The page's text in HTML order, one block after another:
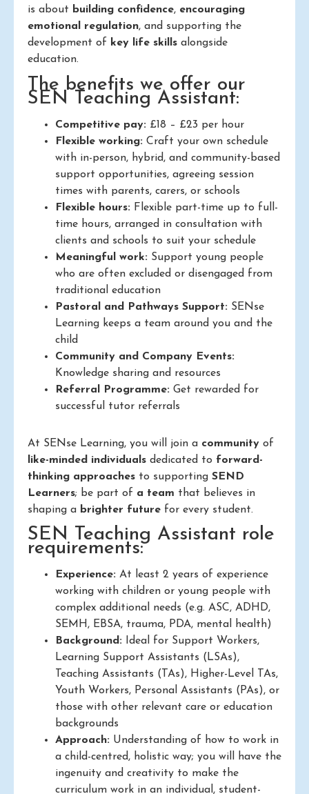
is about building confidence, encouraging
emotional regulation, and supporting the
development of key life skills alongside
education.
The benefits we offer our
SEN Teaching Assistant:
Competitive pay: £18 – £23 per hour
Flexible working: Craft your own schedule
with in-person, hybrid, and community-based
support opportunities, agreeing session
times with parents, carers, or schools
Flexible hours: Flexible part-time up to full-
time hours, arranged in consultation with
clients and schools to suit your schedule
Meaningful work: Support young people
who are often excluded or disengaged from
traditional education
Pastoral and Pathways Support: SENse
Learning keeps a team around you and the
child
Community and Company Events:
Knowledge sharing and resources
Referral Programme: Get rewarded for
successful tutor referrals
At SENse Learning, you will join a community of
like-minded individuals dedicated to forward-
thinking approaches to supporting SEND
Learners; be part of a team that believes in
shaping a brighter future for every student.
SEN Teaching Assistant role
requirements:
Experience: At least 2 years of experience
working with children or young people with
complex additional needs (e.g. ASC, ADHD,
SEMH, EBSA, trauma, PDA, mental health)
Background: Ideal for Support Workers,
Learning Support Assistants (LSAs),
Teaching Assistants (TAs), Higher-Level TAs,
Youth Workers, Personal Assistants (PAs), or
those with other relevant care or education
backgrounds
Approach: Understanding of how to work in
a child-centred, holistic way; you will have the
ingenuity and creativity to make the
curriculum work in an individual, student-